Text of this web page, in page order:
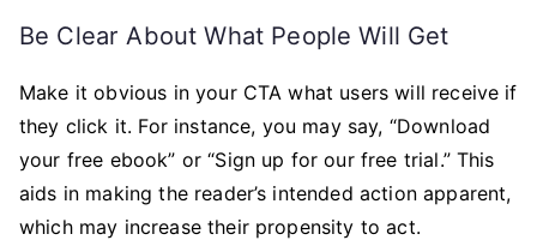
Be Clear About What People Will Get
Make it obvious in your CTA what users will receive if
they click it. For instance, you may say, “Download
your free ebook” or “Sign up for our free trial.” This
aids in making the reader’s intended action apparent,
which may increase their propensity to act.